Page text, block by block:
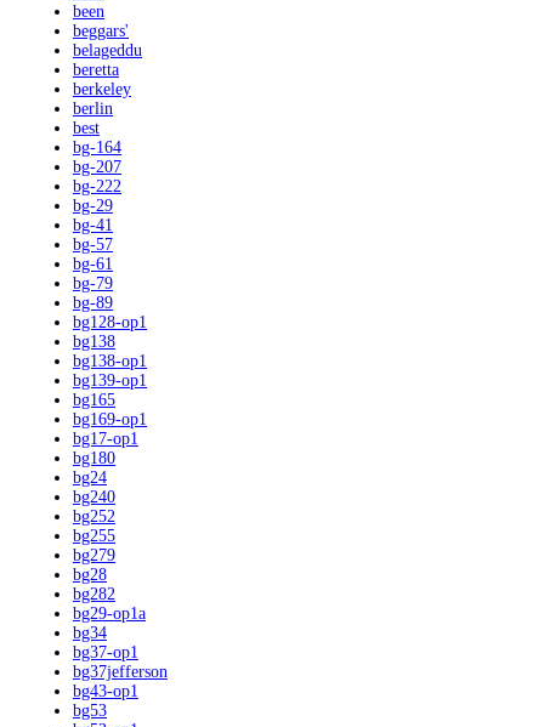
been
beggars'
belageddu
beretta
berkeley
berlin
best
bg-164
bg-207
bg-222
bg-29
bg-41
bg-57
bg-61
bg-79
bg-89
bg128-op1
bg138
bg138-op1
bg139-op1
bg165
bg169-op1
bg17-op1
bg180
bg24
bg240
bg252
bg255
bg279
bg28
bg282
bg29-op1a
bg34
bg37-op1
bg37jefferson
bg43-op1
bg53